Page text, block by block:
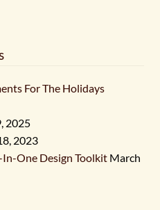
For The Holidays
2025
2023
One Design Toolkit March